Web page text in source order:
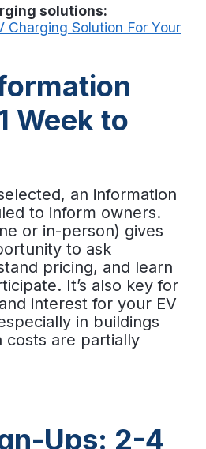
solutions:
Charging Solution For Your
Week to
an information
to inform owners.
or in-person) gives
to ask
pricing, and learn
It’s also key for
interest for your EV
in buildings
costs are partially
Ups: 2-4